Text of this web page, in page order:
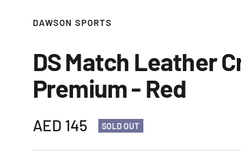
DAWSON SPORTS
DS Match Leather
Premium - Red
Sale
price
AED 145 SOLD OUT